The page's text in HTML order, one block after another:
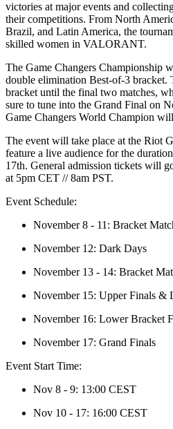
victories at major events and
their competitions. From North
Brazil, and Latin America, the
skilled women in VALORANT.
The Game Changers Championship
double elimination Best-of-3 bracket.
bracket until the final two matches,
sure to tune into the Grand Final on
Game Changers World Champion
The event will take place at the Riot
feature a live audience for the
17th. General admission tickets will
at 5pm CET // 8am PST.
Event Schedule:
November 8 - 11: Bracket
November 12: Dark Days
November 13 - 14: Bracket
November 15: Upper Finals &
November 16: Lower Bracket
November 17: Grand Finals
Event Start Time:
Nov 8 - 9: 13:00 CEST
Nov 10 - 17: 16:00 CEST